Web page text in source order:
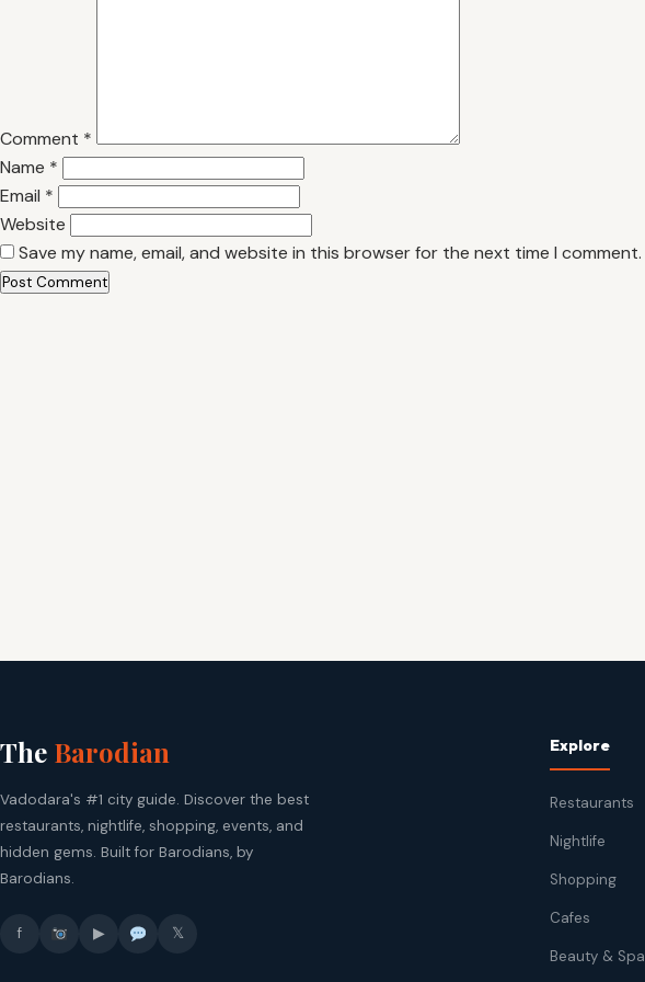
Comment *
Name *
Email *
Website
Save my name, email, and website in this browser for the next time I comment.
The Barodian
Vadodara's #1 city guide. Discover the best
restaurants, nightlife, shopping, events, and
hidden gems. Built for Barodians, by
Barodians.
f ▶ 𝕏
Explore
Restaurants
Nightlife
Shopping
Cafes
Beauty & Spa